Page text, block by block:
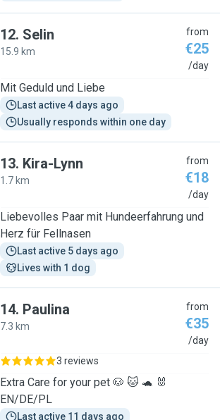
12. Selin
15.9 km
from
€25
/day
Mit Geduld und Liebe
Last active 4 days ago
Usually responds within one day
13. Kira-Lynn
1.7 km
from
€18
/day
Liebevolles Paar mit Hundeerfahrung und
Herz für Fellnasen
Last active 5 days ago
Lives with 1 dog
14. Paulina
7.3 km
from
€35
/day
3 reviews
Extra Care for your pet 🐶 🐱 🐢 🐰
EN/DE/PL
Last active 11 days ago